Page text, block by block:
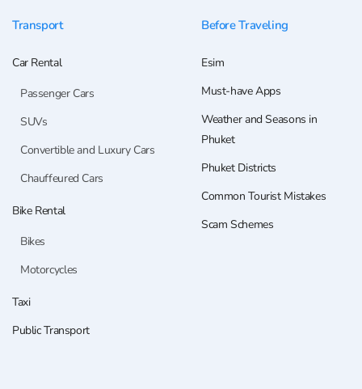
Transport
Car Rental
Passenger Cars
SUVs
Convertible and Luxury Cars
Chauffeured Cars
Bike Rental
Bikes
Motorcycles
Taxi
Public Transport
Before Traveling
Esim
Must-have Apps
Weather and Seasons in
Phuket
Phuket Districts
Common Tourist Mistakes
Scam Schemes